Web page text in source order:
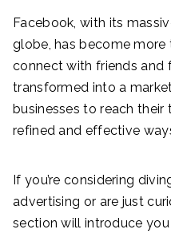
Facebook, with its
globe, has become
connect with friends and
transformed into a
businesses to reach
refined and effective
If you’re considering
advertising or are just
section will introduce